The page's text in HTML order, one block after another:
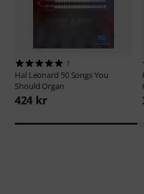
1
Hal Leonard 50 Songs You
Should Organ
424 kr